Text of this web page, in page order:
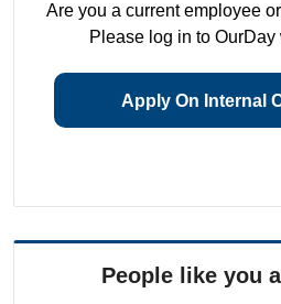
Are you a current employee
Please log in to OurDay
Apply On Internal
People like you